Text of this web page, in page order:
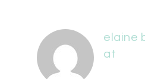
elaine
at